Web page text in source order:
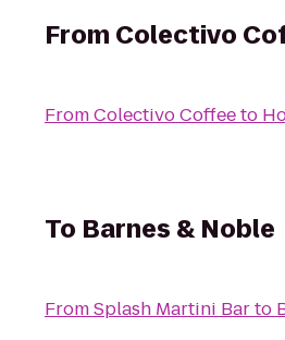
From Colectivo
FromColectivo Coffeeto
To Barnes & Noble
FromSplash Martini Barto